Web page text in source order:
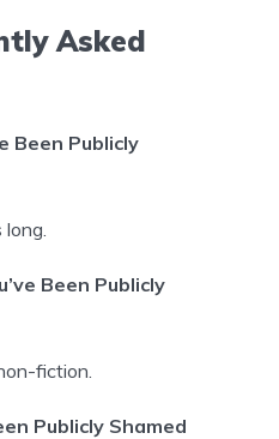
Asked
Been Publicly
Been Publicly
fiction.
Publicly Shamed